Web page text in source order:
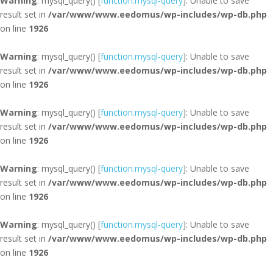
result set in /var/www/www.eedomus/wp-includes/wp-db.php
on line 1926
Warning: mysql_query() [function.mysql-query]: Unable to save
result set in /var/www/www.eedomus/wp-includes/wp-db.php
on line 1926
Warning: mysql_query() [function.mysql-query]: Unable to save
result set in /var/www/www.eedomus/wp-includes/wp-db.php
on line 1926
Warning: mysql_query() [function.mysql-query]: Unable to save
result set in /var/www/www.eedomus/wp-includes/wp-db.php
on line 1926
Warning: mysql_query() [function.mysql-query]: Unable to save
result set in /var/www/www.eedomus/wp-includes/wp-db.php
on line 1926